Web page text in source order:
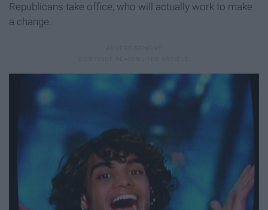
Republicans take office, who will actually work to make
a change.